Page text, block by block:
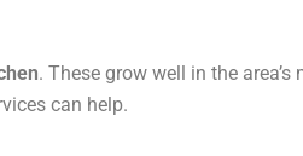
. These grow well in the
can help.